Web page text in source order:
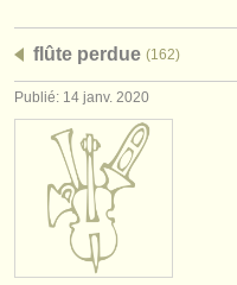
jobs - administration
degree courses
stages/cours
concours/
instruments à vendre
flûte perdue (162)
Publié: 14 janv. 2020